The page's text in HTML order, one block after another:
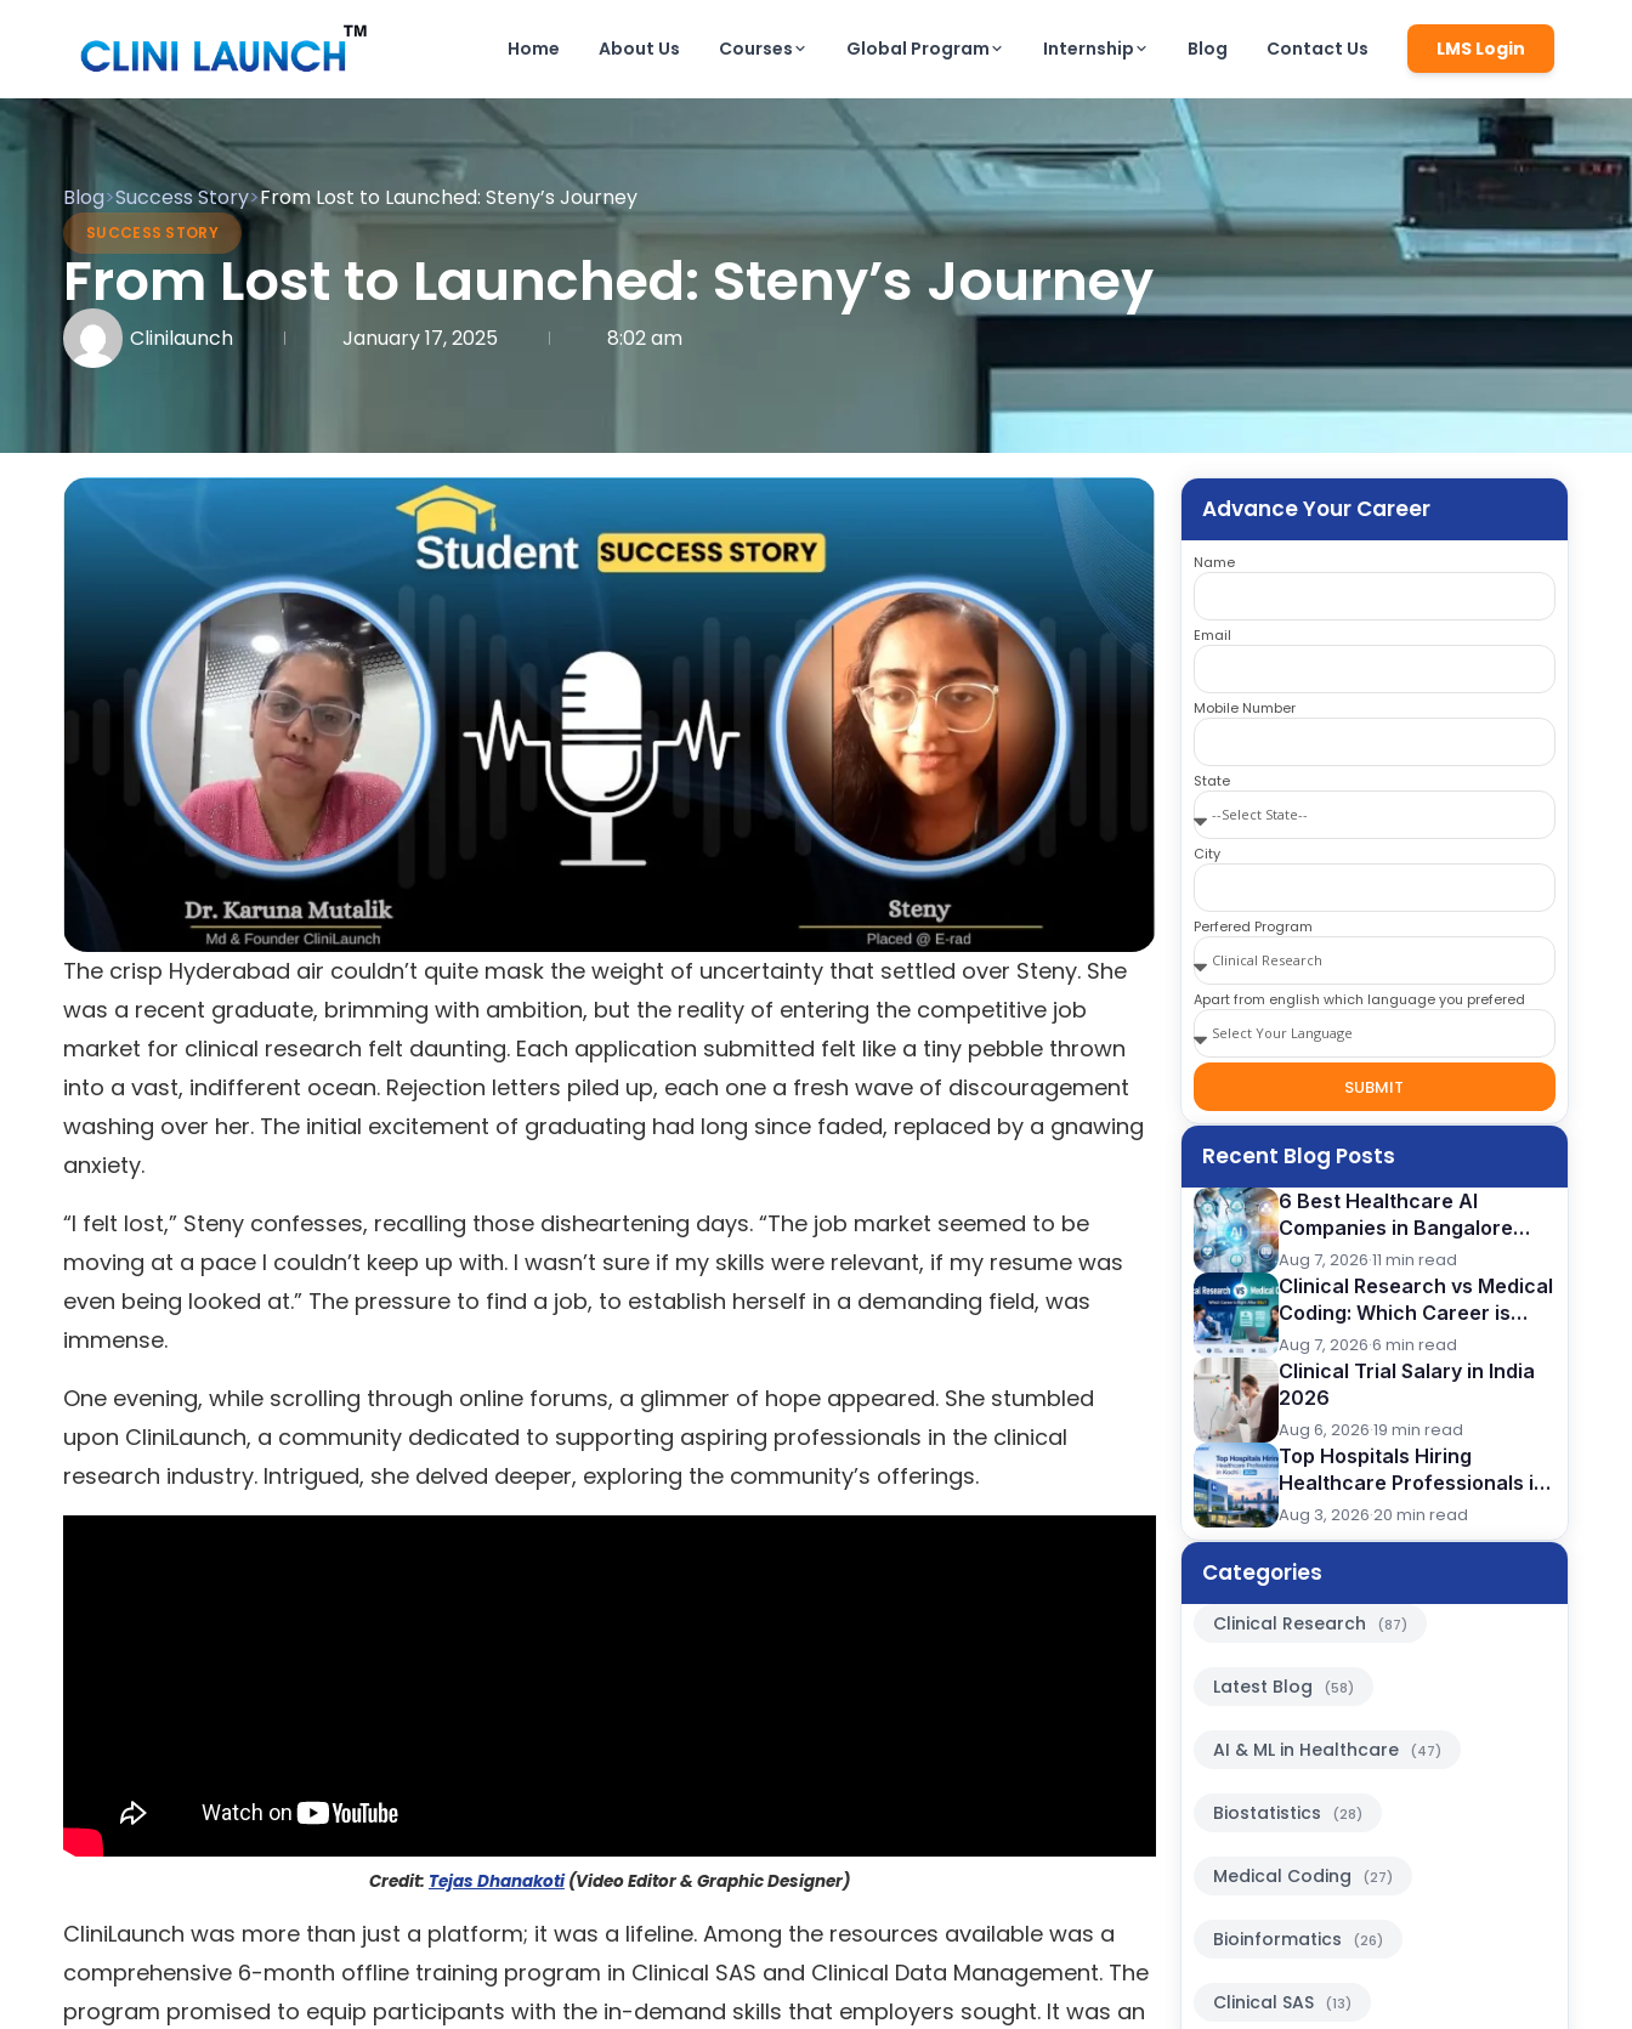
Home About Us Courses Global Program Internship Blog Contact Us LMS Login
Blog>Success Story>From Lost to Launched: Steny’s Journey
SUCCESS STORY
From Lost to Launched: Steny’s Journey
Clinilaunch January 17, 2025 8:02 am
The crisp Hyderabad air couldn’t quite mask the weight of uncertainty that settled over Steny. She
was a recent graduate, brimming with ambition, but the reality of entering the competitive job
market for clinical research felt daunting. Each application submitted felt like a tiny pebble thrown
into a vast, indifferent ocean. Rejection letters piled up, each one a fresh wave of discouragement
washing over her. The initial excitement of graduating had long since faded, replaced by a gnawing
anxiety.
“I felt lost,” Steny confesses, recalling those disheartening days. “The job market seemed to be
moving at a pace I couldn’t keep up with. I wasn’t sure if my skills were relevant, if my resume was
even being looked at.” The pressure to find a job, to establish herself in a demanding field, was
immense.
One evening, while scrolling through online forums, a glimmer of hope appeared. She stumbled
upon CliniLaunch, a community dedicated to supporting aspiring professionals in the clinical
research industry. Intrigued, she delved deeper, exploring the community’s offerings.
Credit: Tejas Dhanakoti(Video Editor & Graphic Designer)
CliniLaunch was more than just a platform; it was a lifeline. Among the resources available was a
comprehensive 6-month offline training program in Clinical SAS and Clinical Data Management. The
program promised to equip participants with the in-demand skills that employers sought. It was an
Advance Your Career
Name
Email
Mobile Number
State
City
Perfered Program
Apart from english which language you prefered
SUBMIT
Recent Blog Posts
6 Best Healthcare AI
Companies in Bangalore
(2026): Careers, Skills &
Opportunities
Aug 7, 2026·11 min read
Clinical Research vs Medical
Coding: Which Career is
Better After BSc?
Aug 7, 2026·6 min read
Clinical Trial Salary in India
2026
Aug 6, 2026·19 min read
Top Hospitals Hiring
Healthcare Professionals in
Kochi (2026)
Aug 3, 2026·20 min read
Categories
Clinical Research (87)
Latest Blog (58)
AI & ML in Healthcare (47)
Biostatistics (28)
Medical Coding (27)
Bioinformatics (26)
Clinical SAS (13)